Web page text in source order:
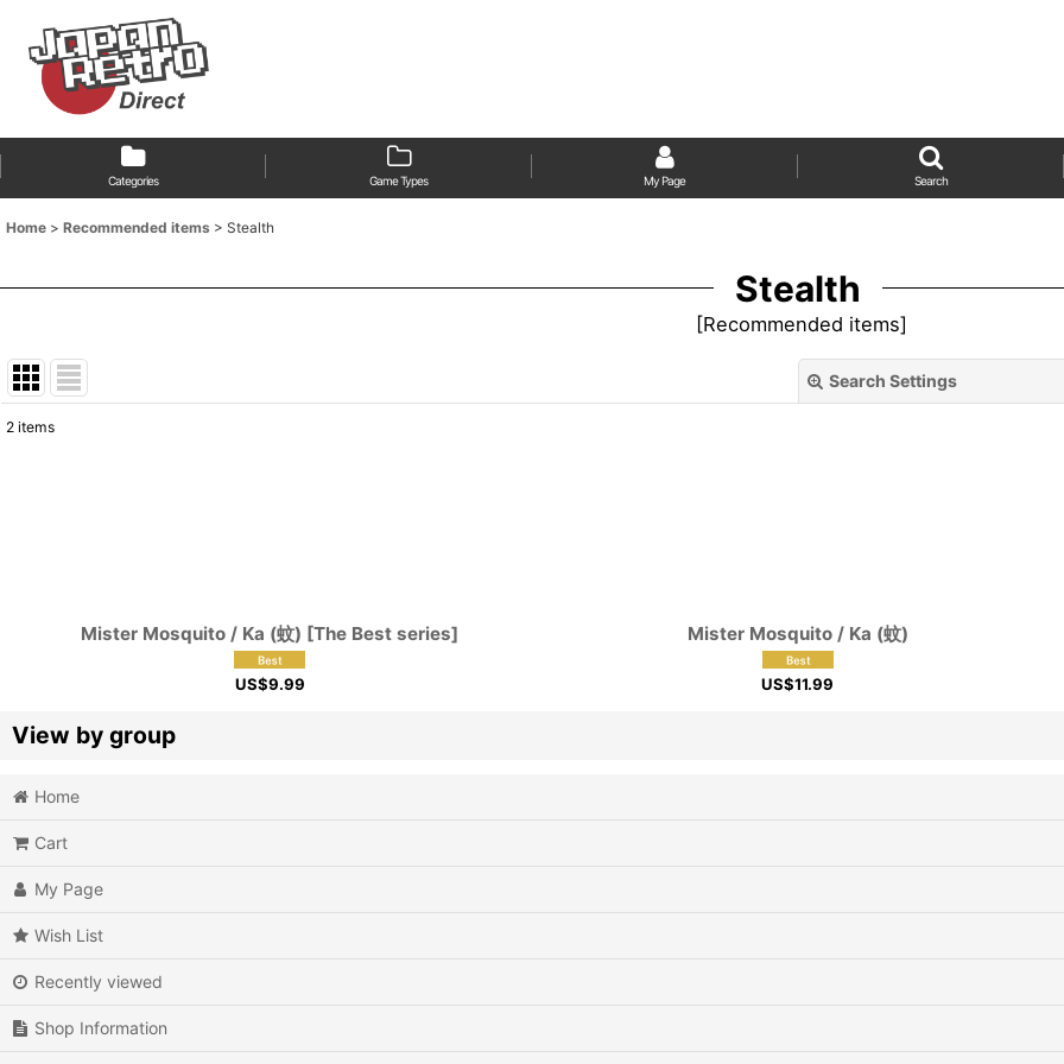
Categories Game Types My Page Search
Home > Recommended items > Stealth
Stealth
[Recommended items]
Search Settings
2 items
Mister Mosquito / Ka (蚊) [The Best series]
US$9.99
Mister Mosquito / Ka (蚊)
US$11.99
View by group
Action
Action RPG
Adventure
Home
Cart
My Page
Wish List
Recently viewed
Shop Information